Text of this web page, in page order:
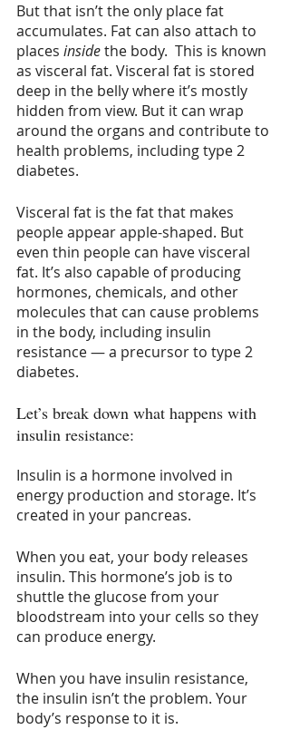
But that isn’t the only place fat
accumulates. Fat can also attach to
places inside the body.  This is known
as visceral fat. Visceral fat is stored
deep in the belly where it’s mostly
hidden from view. But it can wrap
around the organs and contribute to
health problems, including type 2
diabetes.
Visceral fat is the fat that makes
people appear apple-shaped. But
even thin people can have visceral
fat. It’s also capable of producing
hormones, chemicals, and other
molecules that can cause problems
in the body, including insulin
resistance — a precursor to type 2
diabetes.
Let’s break down what happens with
insulin resistance:
Insulin is a hormone involved in
energy production and storage. It’s
created in your pancreas.
When you eat, your body releases
insulin. This hormone’s job is to
shuttle the glucose from your
bloodstream into your cells so they
can produce energy.
When you have insulin resistance,
the insulin isn’t the problem. Your
body’s response to it is.